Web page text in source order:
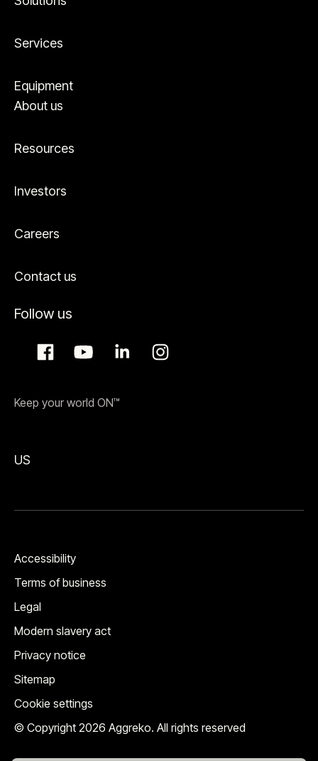
Services
Equipment
About us
Resources
Investors
Careers
Contact us
Follow us
Keep your world ON™
US
© Copyright 2026 Aggreko. All rights reserved
Accessibility
Terms of business
Legal
Modern slavery act
Privacy notice
Sitemap
Cookie settings